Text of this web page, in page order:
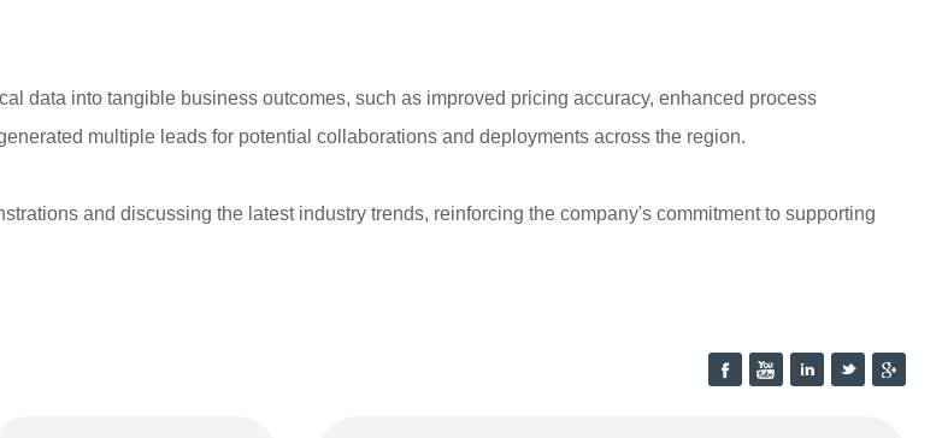
data into tangible business outcomes, such as improved pricing accuracy, enhanced process
multiple leads for potential collaborations and deployments across the region.
and discussing the latest industry trends, reinforcing the company's commitment to supporting